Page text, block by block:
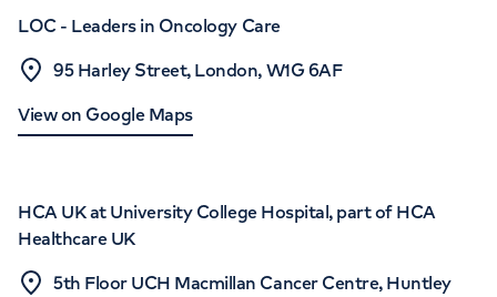
LOC - Leaders in Oncology Care
95 Harley Street, London, W1G 6AF
View on Google Maps
HCA UK at University College Hospital, part of HCA
Healthcare UK
5th Floor UCH Macmillan Cancer Centre, Huntley